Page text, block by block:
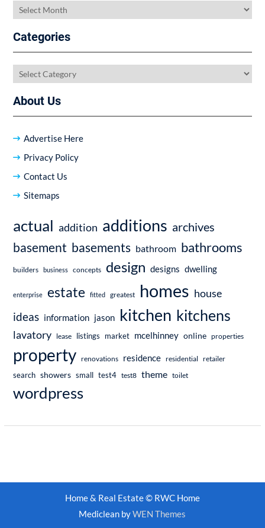
Archives
Categories
Categories
About Us
Advertise Here
Privacy Policy
Contact Us
Sitemaps
actual addition additions archives
basement basements bathroom bathrooms
builders business concepts design designs dwelling
enterprise estate fitted greatest homes house
ideas information jason kitchen kitchens
lavatory lease listings market mcelhinney online properties
property renovations residence residential retailer
search showers small test4 test8 theme toilet
wordpress
Home & Real Estate © RWC Home
Mediclean byWEN Themes